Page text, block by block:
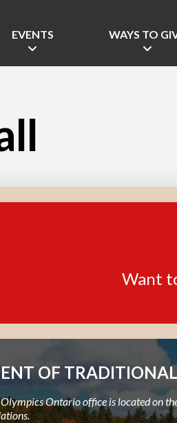
EVENTS WAYS TO
Want
OF
Ontario office is located on